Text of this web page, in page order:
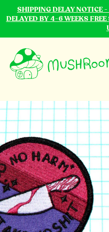
SHIPPING DELAY NOTICE
DELAYED BY 4-6 WEEKS